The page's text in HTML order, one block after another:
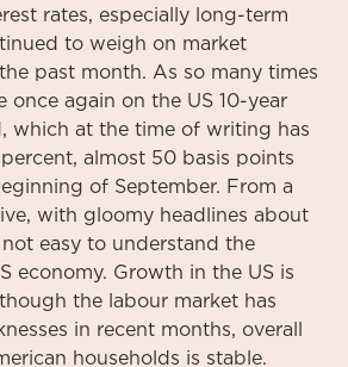
rates, especially long-term
to weigh on market
past month. As so many times
once again on the US 10-year
which at the time of writing has
almost 50 basis points
of September. From a
with gloomy headlines about
easy to understand the
economy. Growth in the US is
the labour market has
in recent months, overall
households is stable.